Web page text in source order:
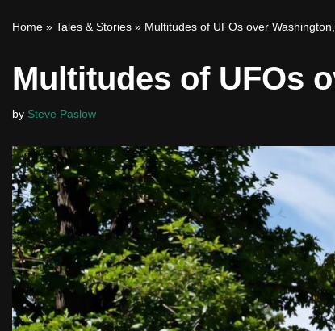
Home » Tales & Stories » Multitudes of UFOs over
Multitudes of UFOs
by Steve Paslow